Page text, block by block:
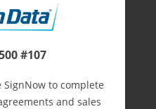
#107
SignNow to complete
and sales